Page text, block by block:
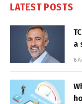
LATEST POSTS
a
6